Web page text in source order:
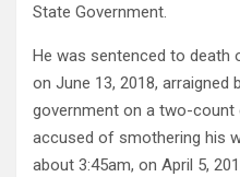
State Government.
He was sentenced to death
on June 13, 2018, arraigned
government on a two-count
accused of smothering his
about 3:45am, on April 5,